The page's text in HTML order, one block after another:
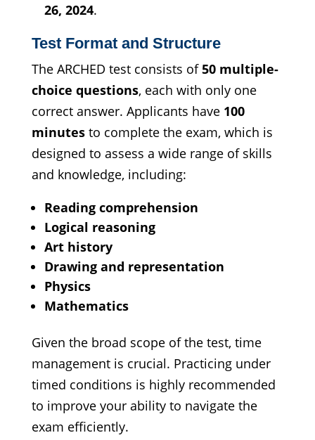
26, 2024.
Test Format and Structure
The ARCHED test consists of50 multiple-
choice questions, each with only one
correct answer. Applicants have 100
minutesto complete the exam, which is
designed to assess a wide range of skills
and knowledge, including:
Reading comprehension
Logical reasoning
Art history
Drawing and representation
Physics
Mathematics
Given the broad scope of the test, time
management is crucial. Practicing under
timed conditions is highly recommended
to improve your ability to navigate the
exam efficiently.